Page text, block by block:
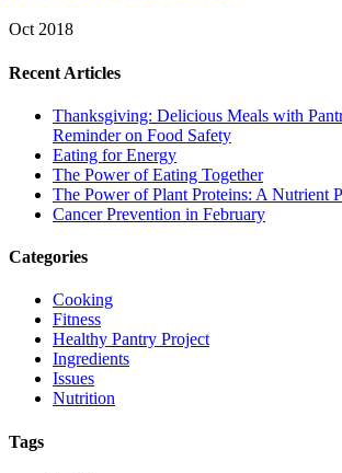
Oct 2018
Recent Articles
Thanksgiving: Delicious Meals with
Reminder on Food Safety
Eating for Energy
The Power of Eating Together
The Power of Plant Proteins: A Nutrient
Cancer Prevention in February
Categories
Cooking
Fitness
Healthy Pantry Project
Ingredients
Issues
Nutrition
Tags